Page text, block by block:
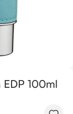
100ml